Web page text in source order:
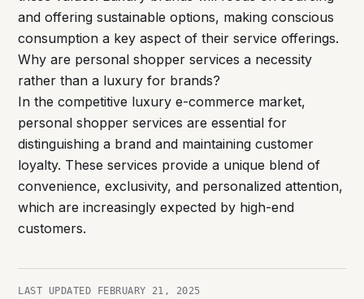
and offering sustainable options, making conscious
consumption a key aspect of their service offerings.
Why are personal shopper services a necessity
rather than a luxury for brands?
In the competitive luxury e-commerce market,
personal shopper services are essential for
distinguishing a brand and maintaining customer
loyalty. These services provide a unique blend of
convenience, exclusivity, and personalized attention,
which are increasingly expected by high-end
customers.
LAST UPDATED FEBRUARY 21, 2025